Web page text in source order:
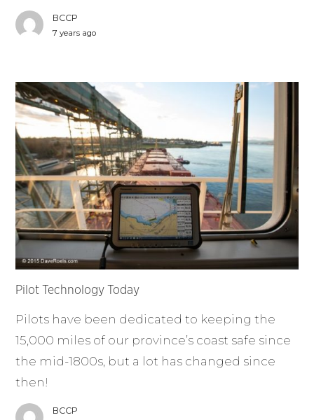
BCCP
7 years ago
Pilot Technology Today
Pilots have been dedicated to keeping the
15,000 miles of our province’s coast safe since
the mid-1800s, but a lot has changed since
then!
BCCP